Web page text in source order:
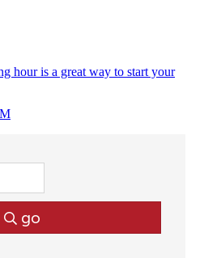
hour is a great way to start your
go